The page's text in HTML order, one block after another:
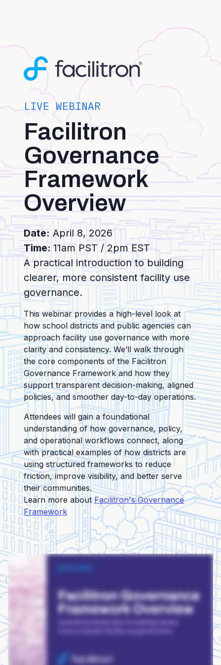
LIVE WEBINAR
Facilitron
Governance
Framework
Overview
Date: April 8, 2026
Time: 11am PST / 2pm EST
A practical introduction to building
clearer, more consistent facility use
governance.
This webinar provides a high-level look at
how school districts and public agencies can
approach facility use governance with more
clarity and consistency. We’ll walk through
the core components of the Facilitron
Governance Framework and how they
support transparent decision-making, aligned
policies, and smoother day-to-day operations.
Attendees will gain a foundational
understanding of how governance, policy,
and operational workflows connect, along
with practical examples of how districts are
using structured frameworks to reduce
friction, improve visibility, and better serve
their communities.
Learn more aboutFacilitron's Governance
Framework